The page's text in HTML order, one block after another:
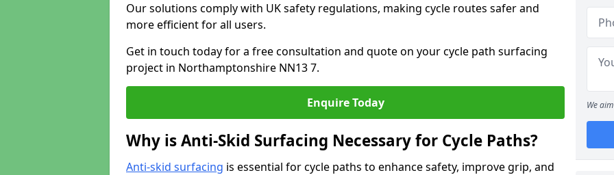
Our solutions comply with UK safety regulations, making cycle routes safer and
more efficient for all users.
Get in touch today for a free consultation and quote on your cycle path surfacing
project in Northamptonshire NN13 7.
Enquire Today
Why is Anti-Skid Surfacing Necessary for Cycle Paths?
Anti-skid surfacing is essential for cycle paths to enhance safety, improve grip, and
We